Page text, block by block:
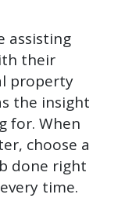
assisting
their
property
the insight
for. When
choose a
done right
time.